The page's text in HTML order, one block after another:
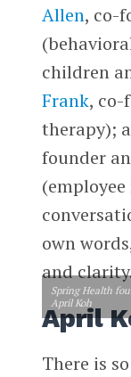
Allen, co-
children
Frank, co-
therapy);
founder
own
and
April
Spring Health
April Koh
There is